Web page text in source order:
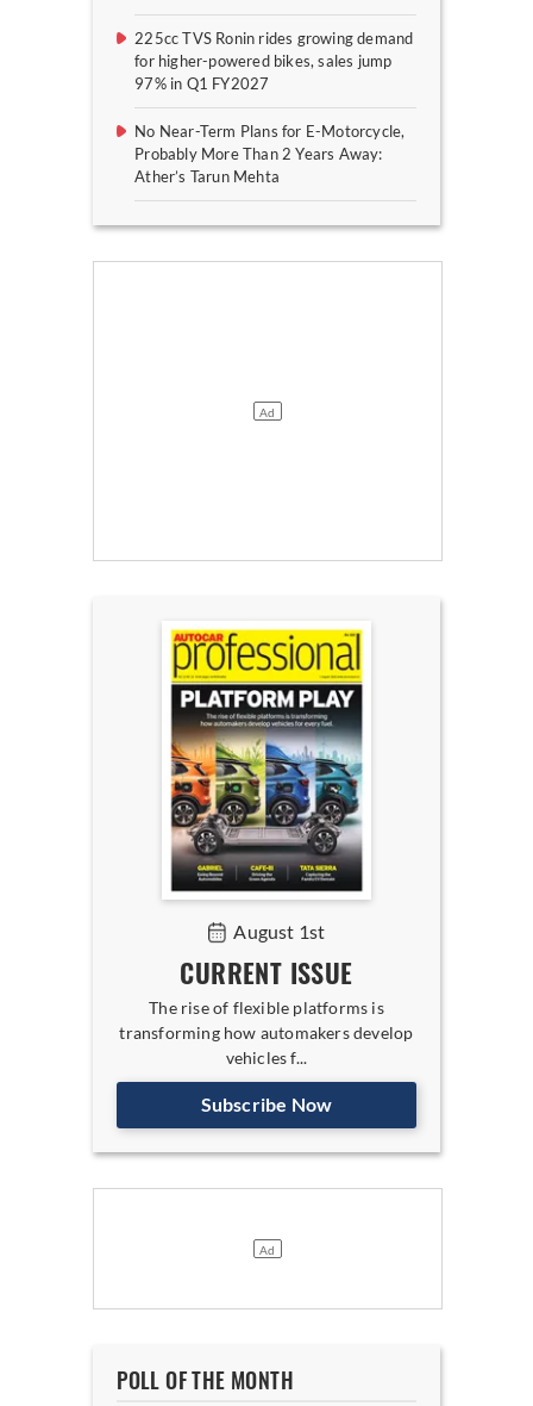
225cc TVS Ronin rides growing demand
for higher-powered bikes, sales jump
97% in Q1 FY2027
No Near-Term Plans for E-Motorcycle,
Probably More Than 2 Years Away:
Ather’s Tarun Mehta
August 1st
CURRENT ISSUE
The rise of flexible platforms is
transforming how automakers develop
vehicles f...
Subscribe Now
POLL OF THE MONTH